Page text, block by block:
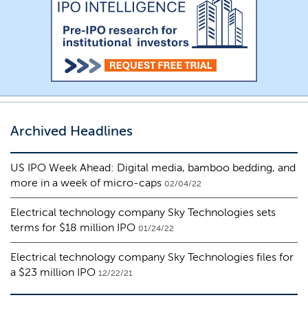
Archived Headlines
US IPO Week Ahead: Digital media, bamboo bedding, and
more in a week of micro-caps 02/04/22
Electrical technology company Sky Technologies sets
terms for $18 million IPO 01/24/22
Electrical technology company Sky Technologies files for
a $23 million IPO 12/22/21